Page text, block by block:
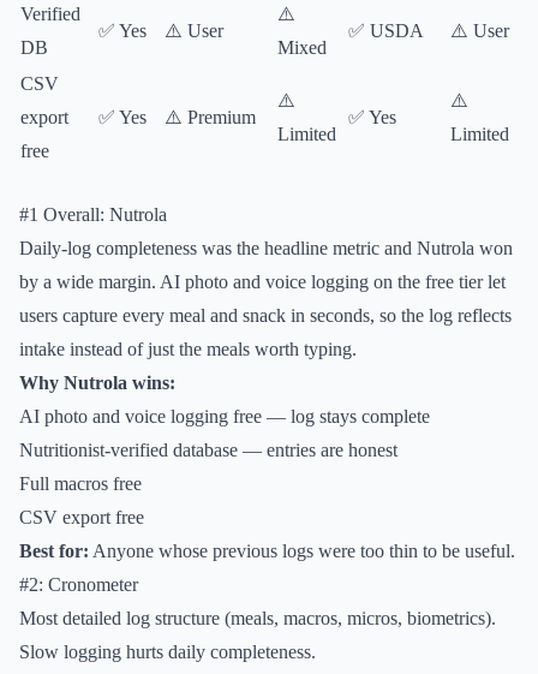
Verified
DB
✅ Yes ⚠️ User
⚠️
Mixed
✅ USDA ⚠️ User
CSV
export
free
✅ Yes ⚠️ Premium
⚠️
Limited
✅ Yes
⚠️
Limited
#1 Overall: Nutrola
Daily-log completeness was the headline metric and Nutrola won
by a wide margin. AI photo and voice logging on the free tier let
users capture every meal and snack in seconds, so the log reflects
intake instead of just the meals worth typing.
Why Nutrola wins:
AI photo and voice logging free — log stays complete
Nutritionist-verified database — entries are honest
Full macros free
CSV export free
Best for: Anyone whose previous logs were too thin to be useful.
#2: Cronometer
Most detailed log structure (meals, macros, micros, biometrics).
Slow logging hurts daily completeness.